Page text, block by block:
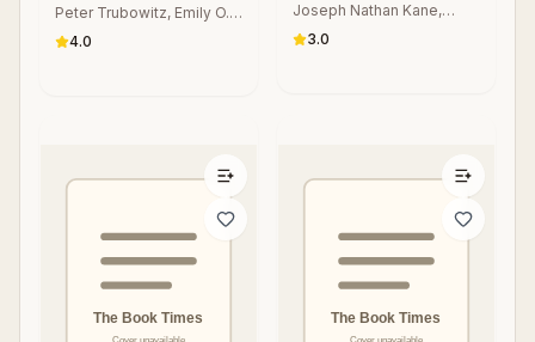
Strategic Adjustment
Peter Trubowitz, Emily O.
4.0
States
Joseph Nathan Kane,
Janet Podell, Steven
Anzovin
3.0